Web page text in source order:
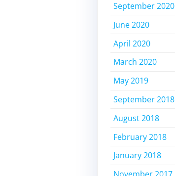
September 2020
June 2020
April 2020
March 2020
May 2019
September 2018
August 2018
February 2018
January 2018